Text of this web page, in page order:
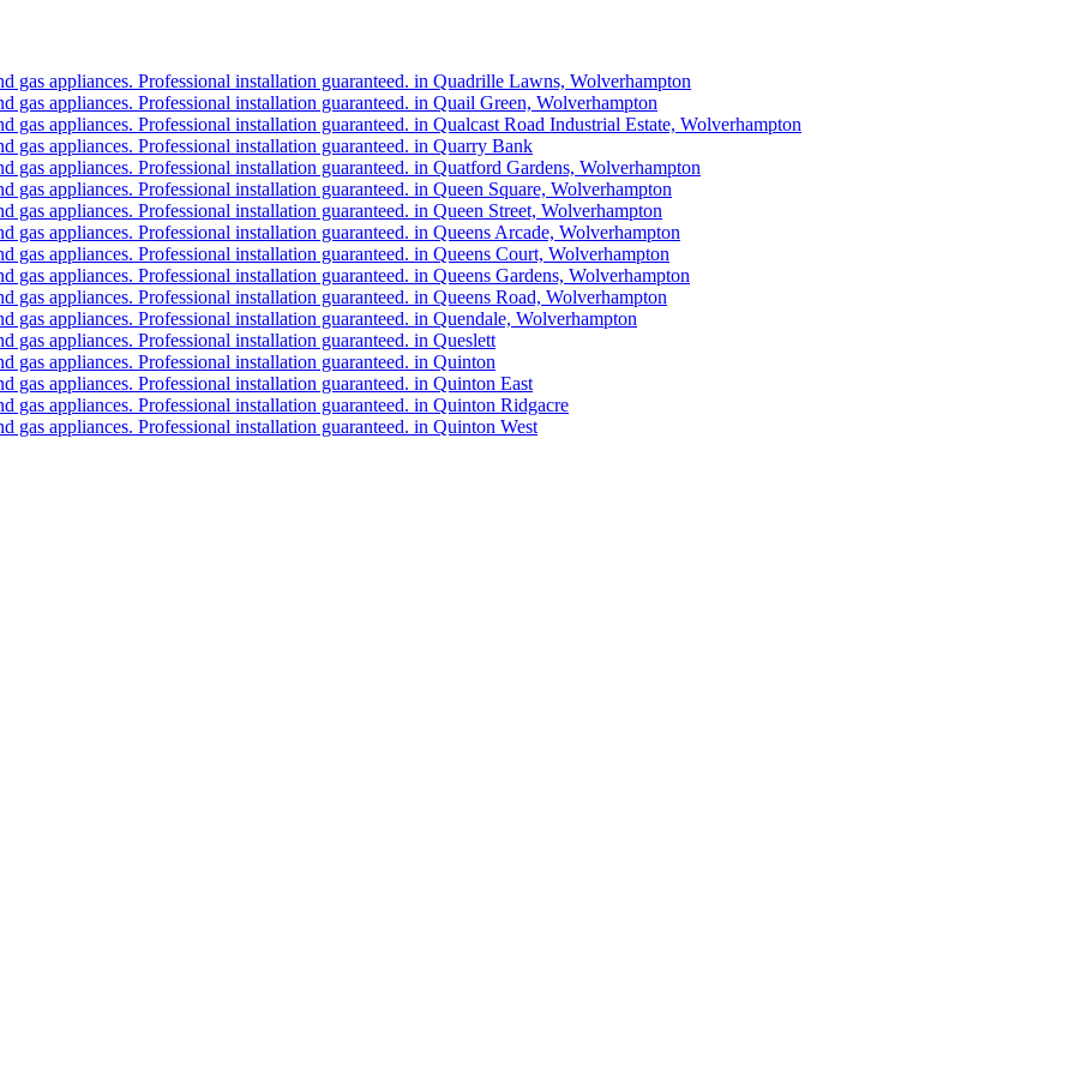
gas appliances. Professional installation guaranteed. in Quadrille Lawns, Wolverhampton
gas appliances. Professional installation guaranteed. in Quail Green, Wolverhampton
appliances. Professional installation guaranteed. in Qualcast Road Industrial Estate, Wolverhampton
gas appliances. Professional installation guaranteed. in Quarry Bank
appliances. Professional installation guaranteed. in Quatford Gardens, Wolverhampton
appliances. Professional installation guaranteed. in Queen Square, Wolverhampton
appliances. Professional installation guaranteed. in Queen Street, Wolverhampton
appliances. Professional installation guaranteed. in Queens Arcade, Wolverhampton
appliances. Professional installation guaranteed. in Queens Court, Wolverhampton
appliances. Professional installation guaranteed. in Queens Gardens, Wolverhampton
appliances. Professional installation guaranteed. in Queens Road, Wolverhampton
appliances. Professional installation guaranteed. in Quendale, Wolverhampton
appliances. Professional installation guaranteed. in Queslett
gas appliances. Professional installation guaranteed. in Quinton
appliances. Professional installation guaranteed. in Quinton East
gas appliances. Professional installation guaranteed. in Quinton Ridgacre
appliances. Professional installation guaranteed. in Quinton West